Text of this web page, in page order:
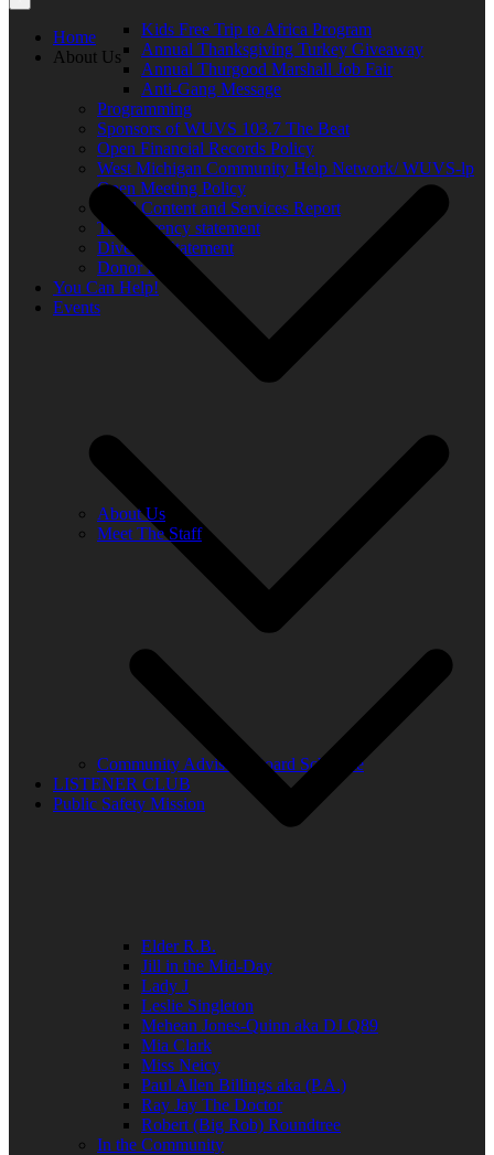
Kids Free Trip to Africa Program
Annual Thanksgiving Turkey Giveaway
Annual Thurgood Marshall Job Fair
Anti-Gang Message
Programming
Sponsors of WUVS 103.7 The Beat
Open Financial Records Policy
West Michigan Community Help Network/ WUVS-lp
Open Meeting Policy
Local Content and Services Report
Transparency statement
Diversity Statement
Donor List
You Can Help!
Events
Community Advisory Board Schedule
LISTENER CLUB
Public Safety Mission
Home
About Us
About Us
Meet The Staff
Elder R.B.
Jill in the Mid-Day
Lady J
Leslie Singleton
Mehean Jones-Quinn aka DJ Q89
Mia Clark
Miss Neicy
Paul Allen Billings aka (P.A.)
Ray Jay The Doctor
Robert (Big Rob) Roundtree
In the Community